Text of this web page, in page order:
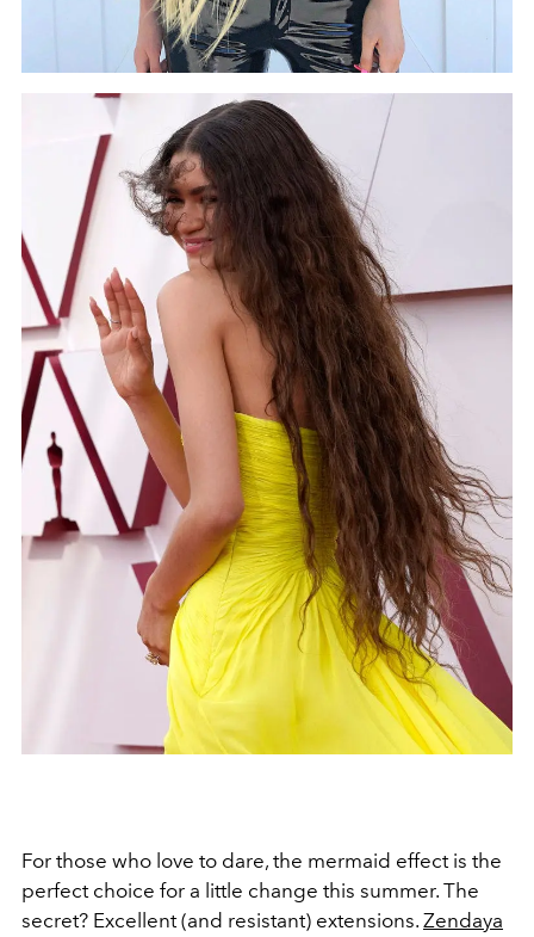
For those who love to dare, the mermaid effect is the
perfect choice for a little change this summer. The
secret? Excellent (and resistant) extensions. Zendaya